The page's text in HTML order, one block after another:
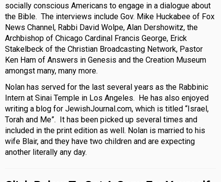
socially conscious Americans to engage in a dialogue about
the Bible. The interviews include Gov. Mike Huckabee of Fox
News Channel, Rabbi David Wolpe, Alan Dershowitz, the
Archbishop of Chicago Cardinal Francis George, Erick
Stakelbeck of the Christian Broadcasting Network, Pastor
Ken Ham of Answers in Genesis and the Creation Museum
amongst many, many more.
Nolan has served for the last several years as the Rabbinic
Intern at Sinai Temple in Los Angeles. He has also enjoyed
writing a blog for JewishJournal.com, which is titled “Israel,
Torah and Me”. It has been picked up several times and
included in the print edition as well. Nolan is married to his
wife Blair, and they have two children and are expecting
another literally any day.